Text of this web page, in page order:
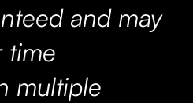
and may
time
multiple